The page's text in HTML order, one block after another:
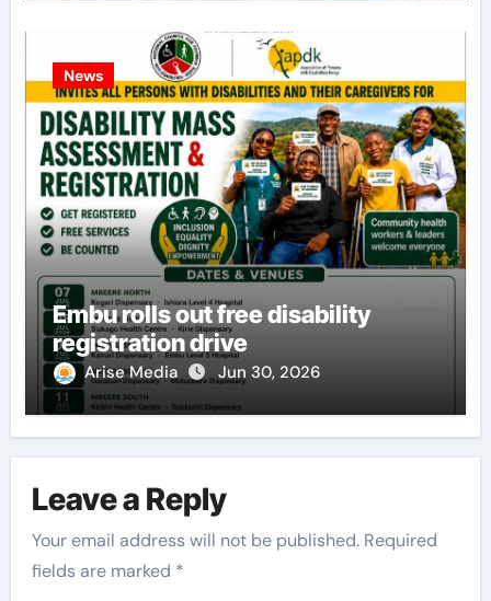
News
Embu rolls out free disability
registration drive
Arise Media Jun 30, 2026
Leave a Reply
Your email address will not be published. Required
fields are marked *